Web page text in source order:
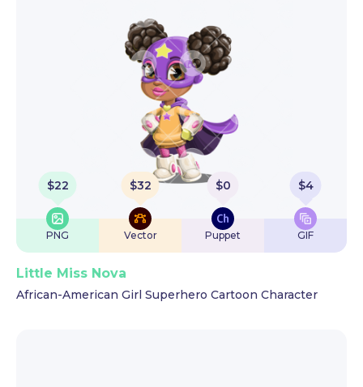
$22
PNG
$32
Vector
$0
Puppet
$4
GIF
Little Miss Nova
African-American Girl Superhero Cartoon Character